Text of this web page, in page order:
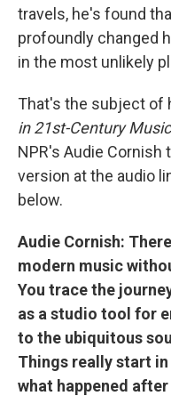
travels, he's found
profoundly changed
in the most unlikely
That's the subject of
in 21st-Century
NPR's Audie Cornish
version at the audio
below.
Audie Cornish:
modern music
You trace the
as a studio tool for
to the ubiquitous
Things really start in
what happened